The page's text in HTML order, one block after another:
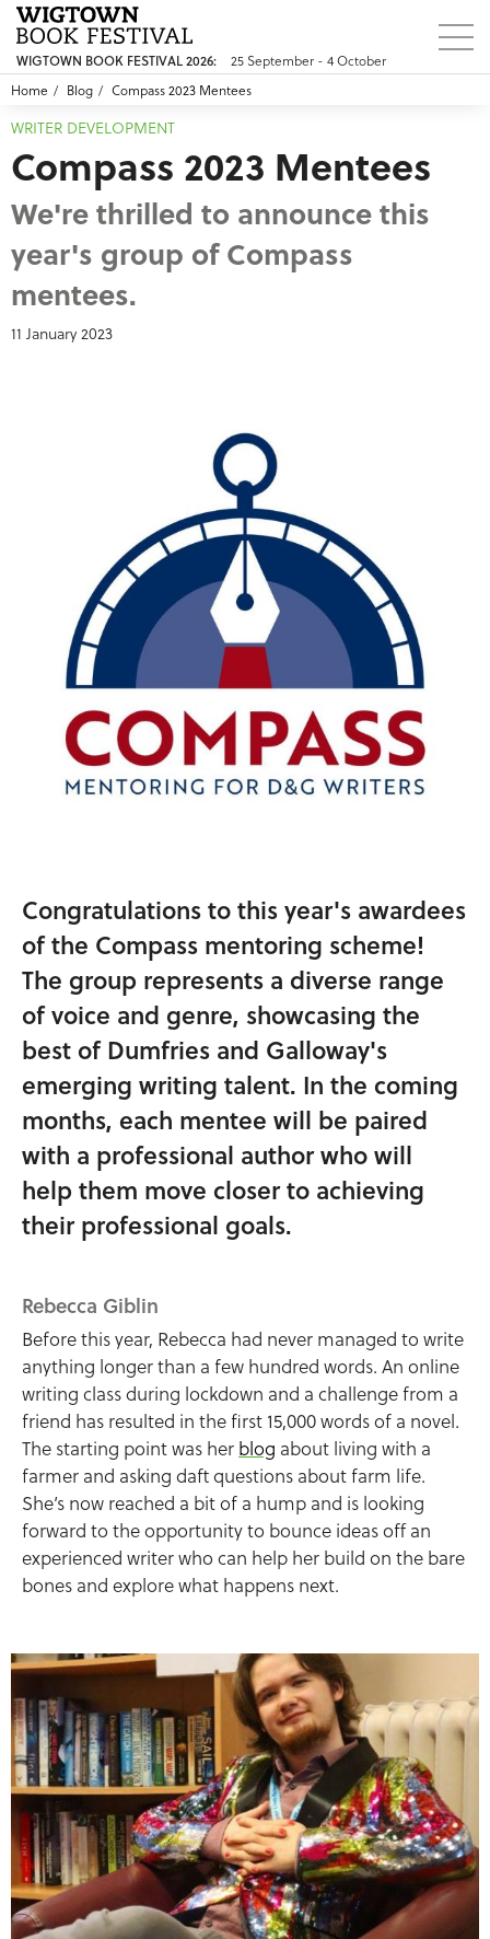
WIGTOWN BOOK FESTIVAL 2026:
25 September - 4 October
Home
Blog Compass 2023 Mentees
WRITER DEVELOPMENT
Compass 2023 Mentees
We're thrilled to announce this
year's group of Compass
mentees.
11 January 2023
Congratulations to this year's awardees
of the Compass mentoring scheme!
The group represents a diverse range
of voice and genre, showcasing the
best of Dumfries and Galloway's
emerging writing talent. In the coming
months, each mentee will be paired
with a professional author who will
help them move closer to achieving
their professional goals.
Rebecca Giblin
Before this year, Rebecca had never managed to write
anything longer than a few hundred words. An online
writing class during lockdown and a challenge from a
friend has resulted in the first 15,000 words of a novel.
The starting point was her blog about living with a
farmer and asking daft questions about farm life.
She’s now reached a bit of a hump and is looking
forward to the opportunity to bounce ideas off an
experienced writer who can help her build on the bare
bones and explore what happens next.